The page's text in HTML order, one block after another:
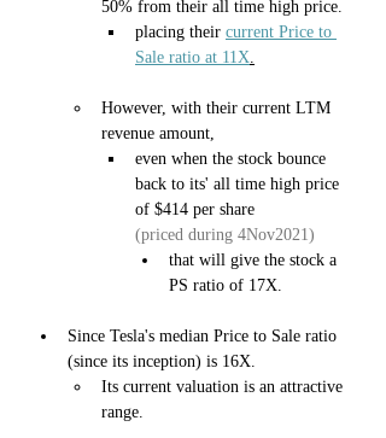
50% from their all time high price.
placing their current Price to
Sale ratio at 11X
However, with their current LTM
revenue amount,
even when the stock bounce
back to its' all time high price
of $414 per share
(priced during 4Nov2021)
that will give the stock a
PS ratio of 17X.
Since Tesla's median Price to Sale ratio
(since its inception) is 16X.
Its current valuation is an attractive
range.